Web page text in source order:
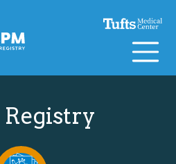
Registry